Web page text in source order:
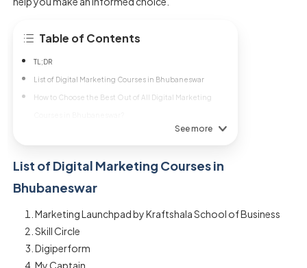
Table of Contents
TL;DR
List of Digital Marketing Courses in Bhubaneswar
How to Choose the Best Out of All Digital Marketing
See more
List of Digital Marketing Courses in
Bhubaneswar
Marketing Launchpad by Kraftshala School of Business
Skill Circle
Digiperform
My Captain